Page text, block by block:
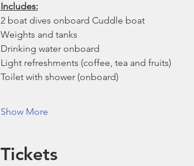
Includes:
2 boat dives onboard Cuddle boat
Weights and tanks
Drinking water onboard
Light refreshments (coffee, tea and fruits)
Toilet with shower (onboard)
Show More
Tickets